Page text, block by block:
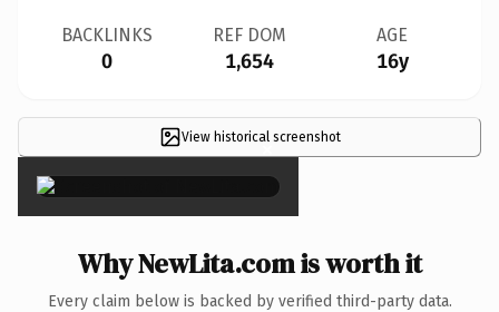
BACKLINKS
0
REF DOM
1,654
AGE
16y
View historical screenshot
×
Why NewLita.com is worth it
Every claim below is backed by verified third-party data.